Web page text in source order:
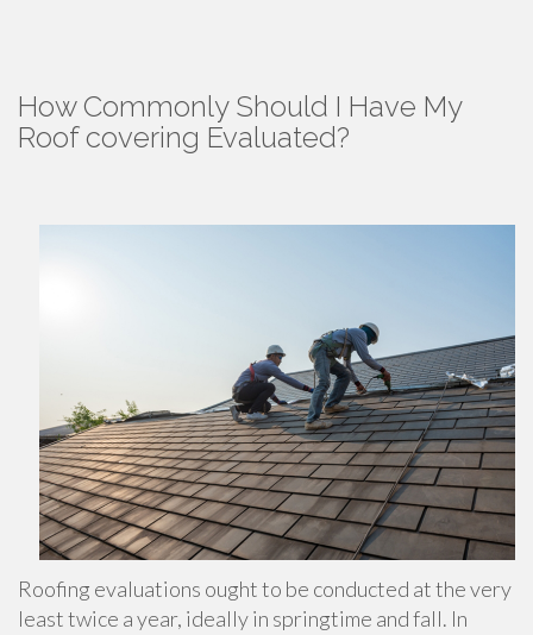
How Commonly Should I Have My
Roof covering Evaluated?
Roofing evaluations ought to be conducted at the very
least twice a year, ideally in springtime and fall. In